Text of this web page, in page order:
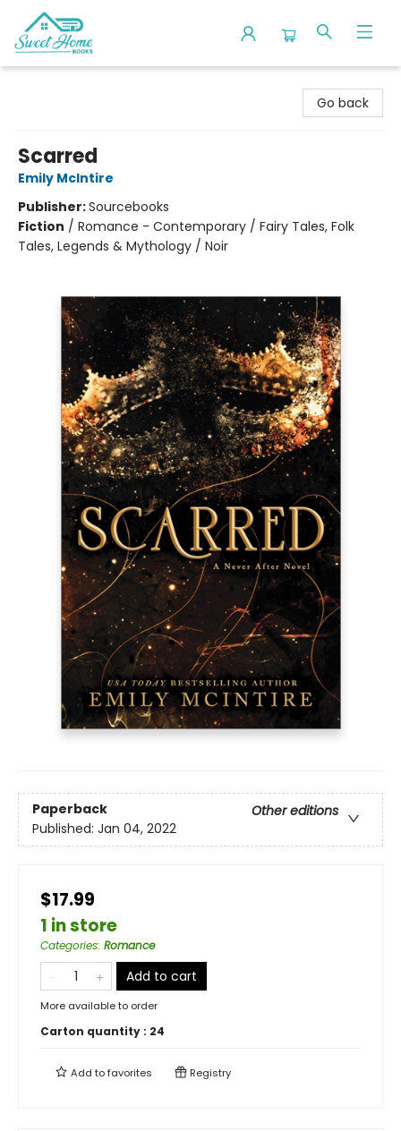
Go back
Scarred
Emily McIntire
Publisher:Sourcebooks
Fiction / Romance - Contemporary / Fairy Tales, Folk
Tales, Legends & Mythology / Noir
Paperback
Other editions
Published: Jan 04, 2022
$17.99
1 in store
Categories: Romance
Add to cart
More available to order
Carton quantity : 24
Add tofavorites Registry